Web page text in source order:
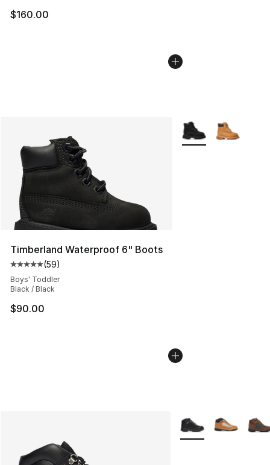
$160.00
Timberland Waterproof 6" Boots
Average customer rating - [5 out of 5 stars], 59 reviews
(59)
Boys' Toddler
Black / Black
$90.00
More Colors
More Colors